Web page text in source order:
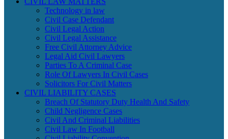
Technology in law
Civil Case Defendant
Civil Legal Action
Civil Legal Assistance
Free Civil Attorney Advice
Legal Aid Civil Lawyers
Parties To A Criminal Case
Role Of Lawyers In Civil Cases
Solicitors For Civil Matters
CIVIL LIABILITY CASES
Breach Of Statutory Duty Health And Safety
Child Negligence Cases
Civil And Criminal Liabilities
Civil Law In Football